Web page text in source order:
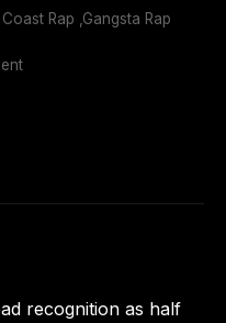
Rap ,Gangsta Rap
recognition as half